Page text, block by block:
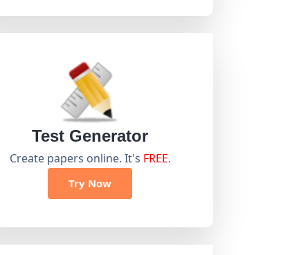
Test Generator
Create papers online. It's FREE.
Try Now